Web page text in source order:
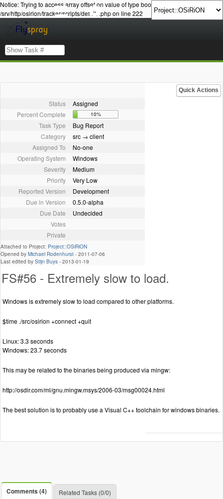
Notice: Trying to access array offset on value of type bool in
/srv/http/osirion/tracker/scripts/details.php on line 222
Quick Actions
Status
Assigned
Percent Complete
10%
Task Type
Bug Report
Category
src → client
Assigned To
No-one
Operating System
Windows
Severity
Medium
Priority
Very Low
Reported Version
Development
Due in Version
0.5.0-alpha
Due Date
Undecided
Votes
Private
Attached to Project: Project::OSiRiON
Opened by Michael Rodenhurst - 2011-07-06
Last edited by Stijn Buys - 2013-01-19
FS#56 - Extremely slow to load.
Windows is extremely slow to load compared to other platforms.
$time ./src/osirion +connect +quit
Linux: 3.3 seconds
Windows: 23.7 seconds
This may be related to the binaries being produced via mingw:
http://osdir.com/ml/gnu.mingw.msys/2006-03/msg00024.html
The best solution is to probably use a Visual C++ toolchain for windows binaries.
Comments (4) Related Tasks (0/0)